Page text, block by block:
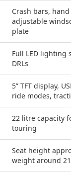
Crash bars,
adjustable
plate
Full LED lighting
DRLs
5” TFT display,
ride modes,
22 litre capacity
touring
Seat height
weight around